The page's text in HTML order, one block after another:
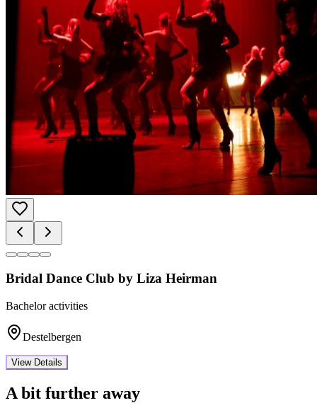
Bridal Dance Club by Liza Heirman
Bachelor activities
Destelbergen
View Details
A bit further away